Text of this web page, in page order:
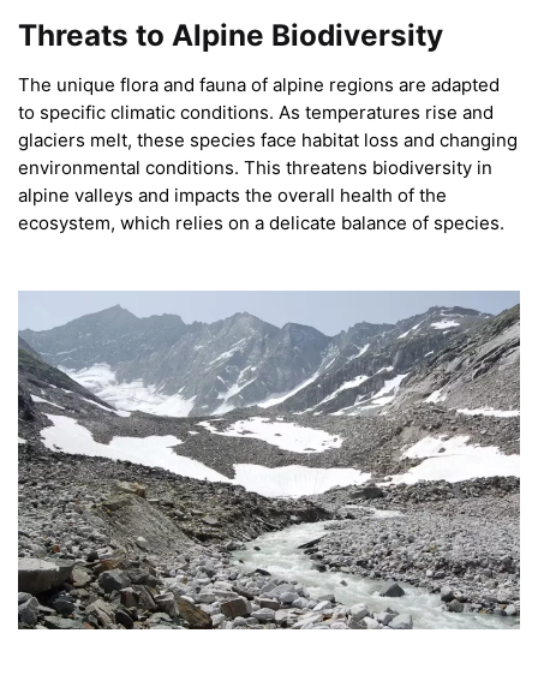
Threats to Alpine Biodiversity
The unique flora and fauna of alpine regions are adapted
to specific climatic conditions. As temperatures rise and
glaciers melt, these species face habitat loss and changing
environmental conditions. This threatens biodiversity in
alpine valleys and impacts the overall health of the
ecosystem, which relies on a delicate balance of species.